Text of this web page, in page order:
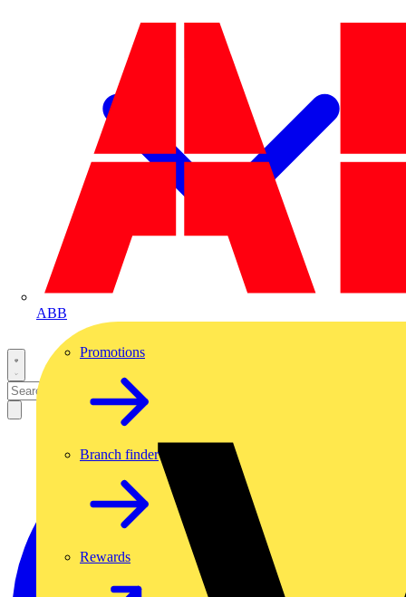
ABB
Promotions
Branch finder
Rewards